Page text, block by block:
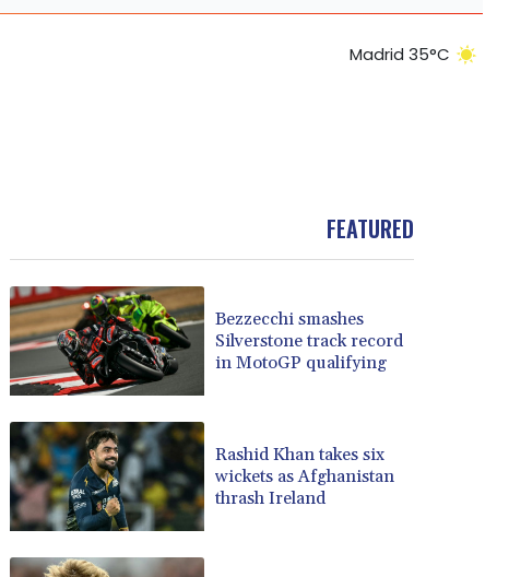
Madrid 35°C
FEATURED
Bezzecchi smashes
Silverstone track record
in MotoGP qualifying
Rashid Khan takes six
wickets as Afghanistan
thrash Ireland